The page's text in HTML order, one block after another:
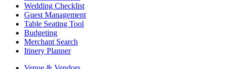
Wedding Checklist
Guest Management
Table Seating Tool
Budgeting
Merchant Search
Itinery Planner